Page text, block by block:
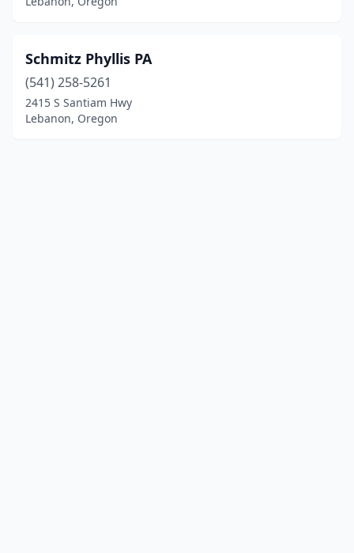
Schmitz Phyllis PA
(541) 258-5261
2415 S Santiam Hwy
Lebanon, Oregon